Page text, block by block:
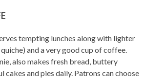
tempting lunches along with lighter
and a very good cup of coffee.
also makes fresh bread, buttery
cakes and pies daily. Patrons can choose